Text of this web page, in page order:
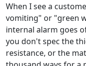
When I see a
vomiting" or "green
internal alarm goes
you don't spec the
resistance, or the